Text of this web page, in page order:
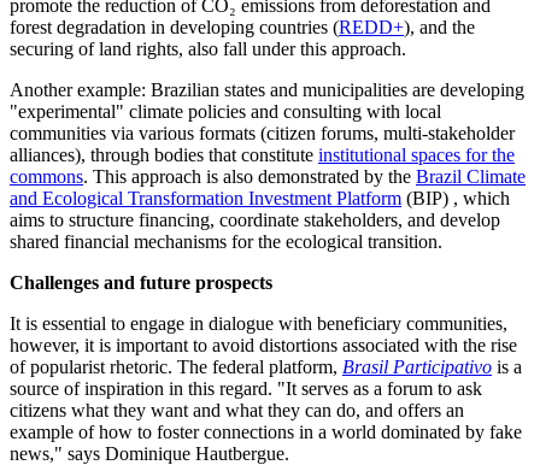
promote the reduction of CO₂ emissions from deforestation and
forest degradation in developing countries (REDD+), and the
securing of land rights, also fall under this approach.
Another example: Brazilian states and municipalities are developing
"experimental" climate policies and consulting with local
communities via various formats (citizen forums, multi-stakeholder
alliances), through bodies that constitute institutional spaces for the
commons. This approach is also demonstrated by the Brazil Climate
and Ecological Transformation Investment Platform (BIP) , which
aims to structure financing, coordinate stakeholders, and develop
shared financial mechanisms for the ecological transition.
Challenges and future prospects
It is essential to engage in dialogue with beneficiary communities,
however, it is important to avoid distortions associated with the rise
of popularist rhetoric. The federal platform, Brasil Participativo is a
source of inspiration in this regard. "It serves as a forum to ask
citizens what they want and what they can do, and offers an
example of how to foster connections in a world dominated by fake
news," says Dominique Hautbergue.